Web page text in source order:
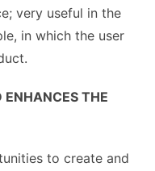
very useful in the
in which the user
THE
to create and